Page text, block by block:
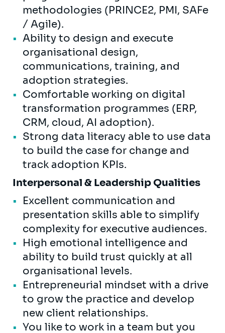
methodologies (PRINCE2, PMI, SAFe
/ Agile).
Ability to design and execute
organisational design,
communications, training, and
adoption strategies.
Comfortable working on digital
transformation programmes (ERP,
CRM, cloud, AI adoption).
Strong data literacy able to use data
to build the case for change and
track adoption KPIs.
Interpersonal & Leadership Qualities
Excellent communication and
presentation skills able to simplify
complexity for executive audiences.
High emotional intelligence and
ability to build trust quickly at all
organisational levels.
Entrepreneurial mindset with a drive
to grow the practice and develop
new client relationships.
You like to work in a team but you